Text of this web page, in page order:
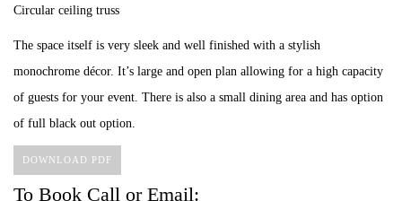
Circular ceiling truss
The space itself is very sleek and well finished with a stylish
monochrome décor. It’s large and open plan allowing for a high capacity
of guests for your event. There is also a small dining area and has option
of full black out option.
DOWNLOAD PDF
To Book Call or Email: